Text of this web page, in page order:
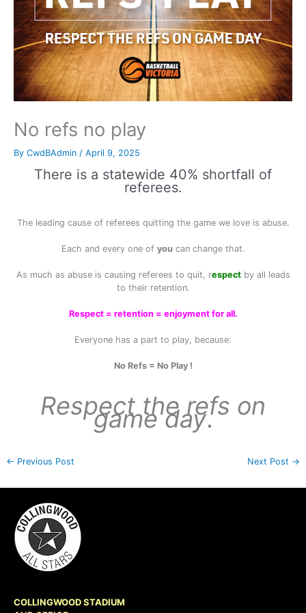
No refs no play
By CwdBAdmin / April 9, 2025
There is a statewide 40% shortfall of
referees.
The leading cause of referees quitting the game we love is abuse.
Each and every one of you can change that.
As much as abuse is causing referees to quit, respectby all leads
to their retention.
Respect = retention = enjoyment for all.
Everyone has a part to play, because:
No Refs = No Play !
Respect the refs on
game day.
← Previous Post Next Post →
COLLINGWOOD STADIUM